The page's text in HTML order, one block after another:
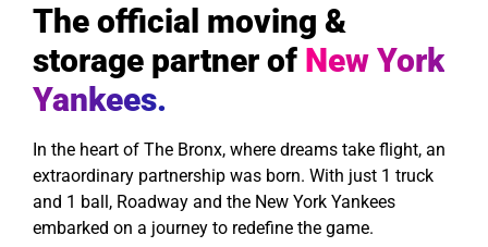
The official moving &
storage partner of New York
Yankees.
In the heart of The Bronx, where dreams take flight, an
extraordinary partnership was born. With just 1 truck
and 1 ball, Roadway and the New York Yankees
embarked on a journey to redefine the game.